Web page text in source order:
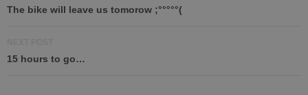
navigation
The bike will leave us tomorow ;°°°°°(
15 hours to go…